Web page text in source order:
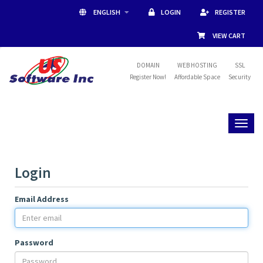
ENGLISH LOGIN REGISTER
VIEW CART
DOMAIN
Register Now!
WEB HOSTING
Affordable Space
SSL
Security
Login
Email Address
Password